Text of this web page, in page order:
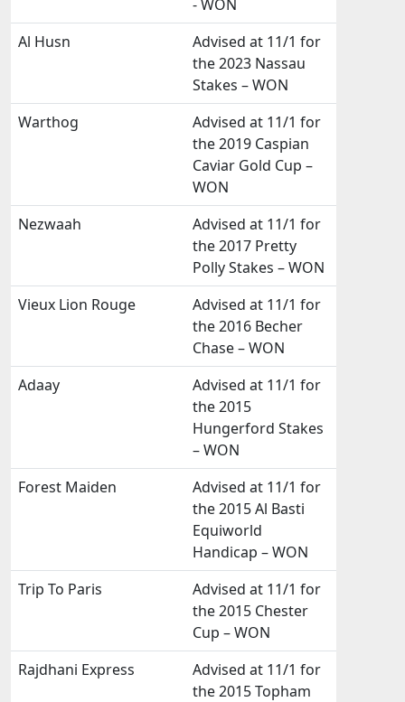
- WON
Al Husn
Advised at 11/1 for
the 2023 Nassau
Stakes – WON
Warthog
Advised at 11/1 for
the 2019 Caspian
Caviar Gold Cup –
WON
Nezwaah
Advised at 11/1 for
the 2017 Pretty
Polly Stakes – WON
Vieux Lion Rouge
Advised at 11/1 for
the 2016 Becher
Chase – WON
Adaay
Advised at 11/1 for
the 2015
Hungerford Stakes
– WON
Forest Maiden
Advised at 11/1 for
the 2015 Al Basti
Equiworld
Handicap – WON
Trip To Paris
Advised at 11/1 for
the 2015 Chester
Cup – WON
Rajdhani Express
Advised at 11/1 for
the 2015 Topham